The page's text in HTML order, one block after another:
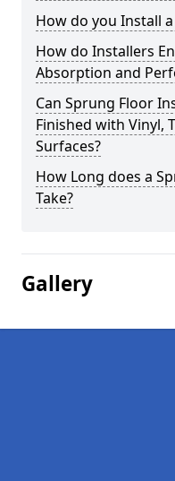
How do you Install
How do Installers
Absorption and
Can Sprung Floor
Finished with Vinyl,
Surfaces?
How Long does a
Take?
Gallery